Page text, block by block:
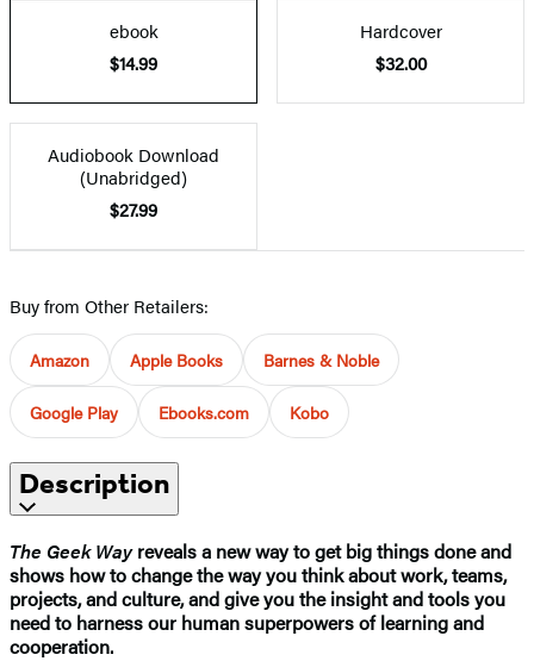
ebook
$14.99
Hardcover
$32.00
Audiobook Download
(Unabridged)
$27.99
Buy from Other Retailers:
Amazon Apple Books Barnes & Noble
Google Play Ebooks.com Kobo
Description
The Geek Wayreveals a new way to get big things done and
shows how to change the way you think about work, teams,
projects, and culture, and give you the insight and tools you
need to harness our human superpowers of learning and
cooperation.